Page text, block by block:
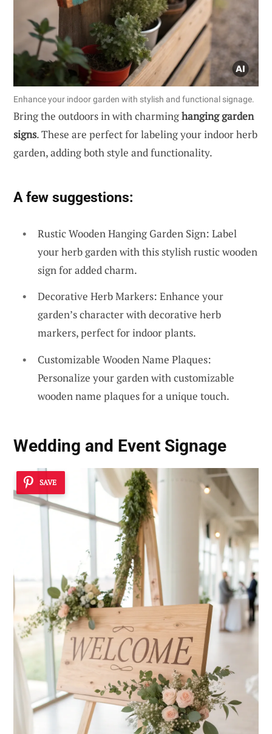
Enhance your indoor garden with stylish and functional signage.
Bring the outdoors in with charminghanging garden
signs. These are perfect for labeling your indoor herb
garden, adding both style and functionality.
A few suggestions:
Rustic Wooden Hanging Garden Sign: Label
your herb garden with this stylish rustic wooden
sign for added charm.
Decorative Herb Markers: Enhance your
garden’s character with decorative herb
markers, perfect for indoor plants.
Customizable Wooden Name Plaques:
Personalize your garden with customizable
wooden name plaques for a unique touch.
Wedding and Event Signage
SAVE